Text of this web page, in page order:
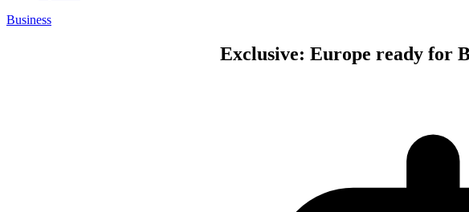
Business
Exclusive: Europe ready for